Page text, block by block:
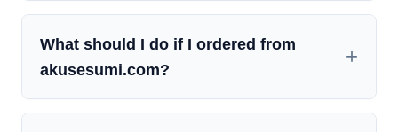
What should I do if I ordered from
akusesumi.com?